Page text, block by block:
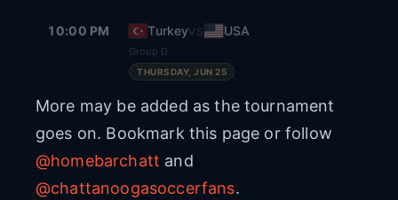
10:00 PM TurkeyVS USA
Group D
THURSDAY, JUN 25
More may be added as the tournament
goes on. Bookmark this page or follow
@homebarchatt and
@chattanoogasoccerfans.